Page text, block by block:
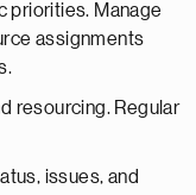
priorities. Manage
assignments
resourcing. Regular
issues, and